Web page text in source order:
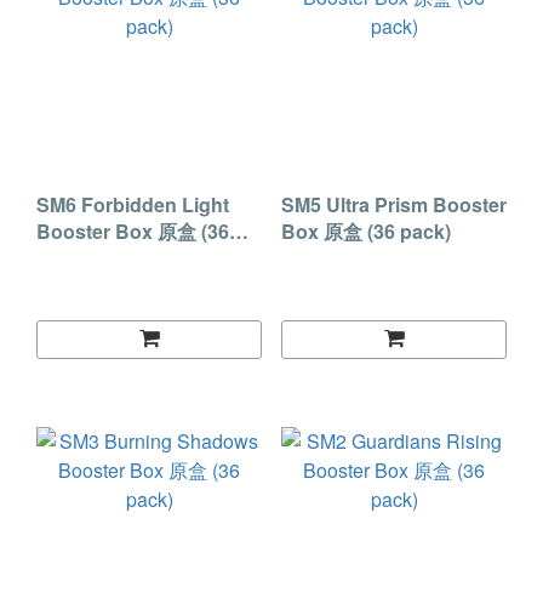
SM6 Forbidden Light
Booster Box 原盒 (36
SM5 Ultra Prism Booster
Box 原盒 (36 pack)